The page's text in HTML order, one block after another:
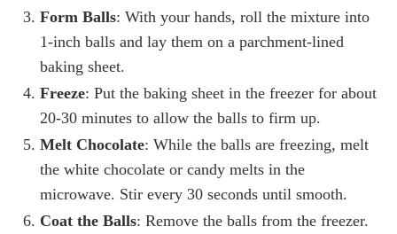
Form Balls: With your hands, roll the mixture into
1-inch balls and lay them on a parchment-lined
baking sheet.
Freeze: Put the baking sheet in the freezer for about
20-30 minutes to allow the balls to firm up.
Melt Chocolate: While the balls are freezing, melt
the white chocolate or candy melts in the
microwave. Stir every 30 seconds until smooth.
Coat the Balls: Remove the balls from the freezer.